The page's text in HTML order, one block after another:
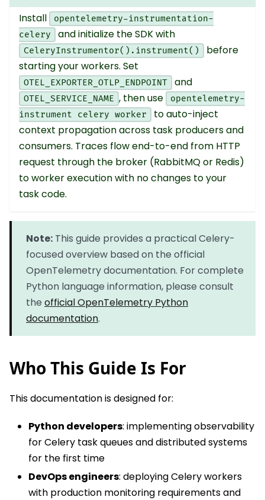
Install
opentelemetry-instrumentation-
celery
and initialize the SDK with
CeleryInstrumentor().instrument()
before
starting your workers. Set
OTEL_EXPORTER_OTLP_ENDPOINT and
OTEL_SERVICE_NAME , then use
opentelemetry-
instrument celery worker
to auto-inject
context propagation across task producers and
consumers. Traces flow end-to-end from HTTP
request through the broker (RabbitMQ or Redis)
to worker execution with no changes to your
task code.
Note: This guide provides a practical Celery-
focused overview based on the official
OpenTelemetry documentation. For complete
Python language information, please consult
the official OpenTelemetry Python
documentation.
Who This Guide Is For
This documentation is designed for:
Python developers: implementing observability
for Celery task queues and distributed systems
for the first time
DevOps engineers: deploying Celery workers
with production monitoring requirements and